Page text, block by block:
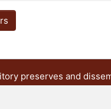
preserves and
access, the teaching
Azcapotzalco. It also